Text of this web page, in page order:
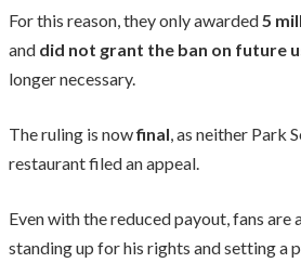
For this reason, they only awarded5
and did not grant the ban on future
longer necessary.
The ruling is nowfinal, as neither Park
restaurant filed an appeal.
Even with the reduced payout, fans
standing up for his rights and setting a